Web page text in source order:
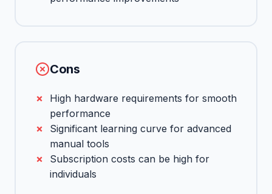
Cons
High hardware requirements for smooth
performance
Significant learning curve for advanced
manual tools
Subscription costs can be high for
individuals